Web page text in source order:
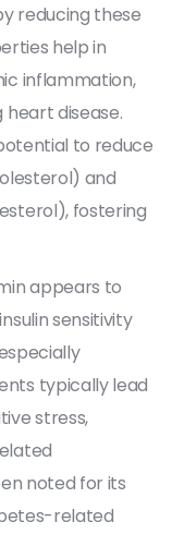
reducing these
help in
inflammation,
disease.
to reduce
and
fostering
appears to
sensitivity
typically lead
stress,
noted for its
related